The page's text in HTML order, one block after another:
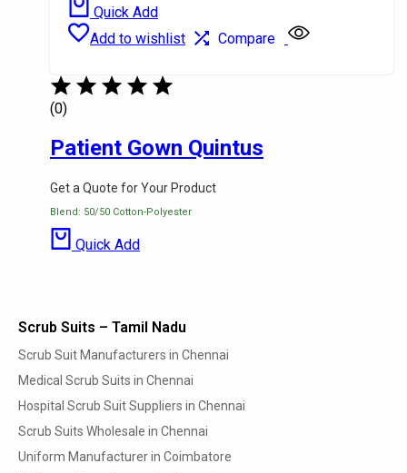
Rethaa
Salomon
Quick Add
Add to wishlist
Compare
(0)
Patient Gown Quintus
Get a Quote for Your Product
Blend: 50/50 Cotton-Polyester
Quick Add
Scrub Suits – Tamil Nadu
Scrub Suit Manufacturers in Chennai
Medical Scrub Suits in Chennai
Hospital Scrub Suit Suppliers in Chennai
Scrub Suits Wholesale in Chennai
Uniform Manufacturer in Coimbatore